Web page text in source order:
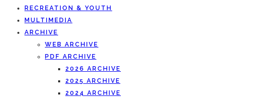
RECREATION & YOUTH
MULTIMEDIA
ARCHIVE
WEB ARCHIVE
PDF ARCHIVE
2026 ARCHIVE
2025 ARCHIVE
2024 ARCHIVE